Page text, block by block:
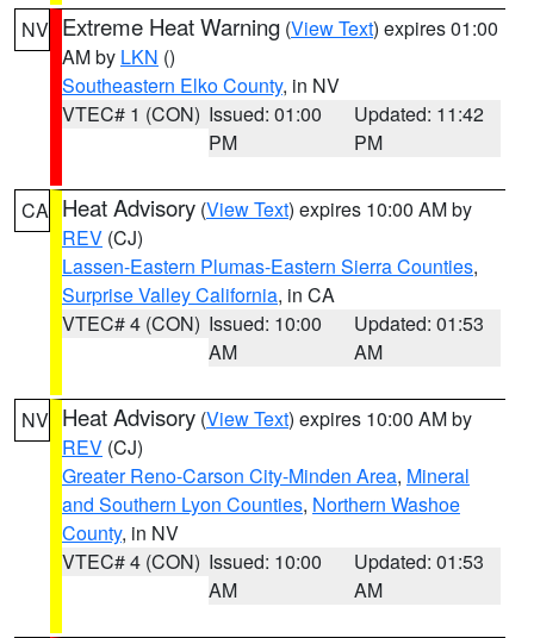
NV Extreme Heat Warning (View Text) expires 01:00
AM by LKN ()
Southeastern Elko County, in NV
VTEC# 1 (CON) Issued: 01:00
PM
Updated: 11:42
PM
CA Heat Advisory (View Text) expires 10:00 AM by
REV (CJ)
Lassen-Eastern Plumas-Eastern Sierra Counties,
Surprise Valley California, in CA
VTEC# 4 (CON) Issued: 10:00
AM
Updated: 01:53
AM
NV Heat Advisory (View Text) expires 10:00 AM by
REV (CJ)
Greater Reno-Carson City-Minden Area, Mineral
and Southern Lyon Counties, Northern Washoe
County, in NV
VTEC# 4 (CON) Issued: 10:00
AM
Updated: 01:53
AM